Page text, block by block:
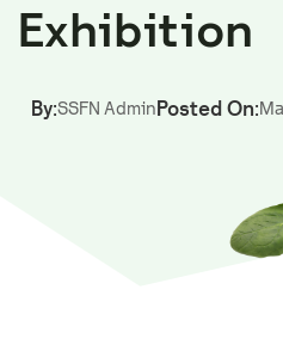
Exhibition
By:SSFN Admin Posted On: